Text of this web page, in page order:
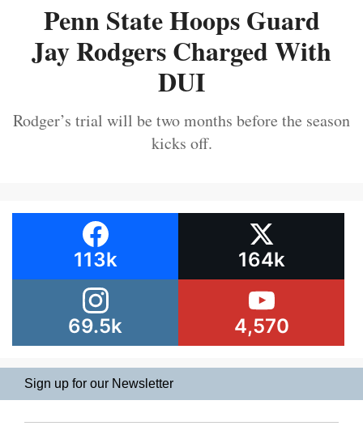
Penn State Hoops Guard
Jay Rodgers Charged With
DUI
Rodger’s trial will be two months before the season
kicks off.
113k 164k
69.5k 4,570
Sign up for our Newsletter